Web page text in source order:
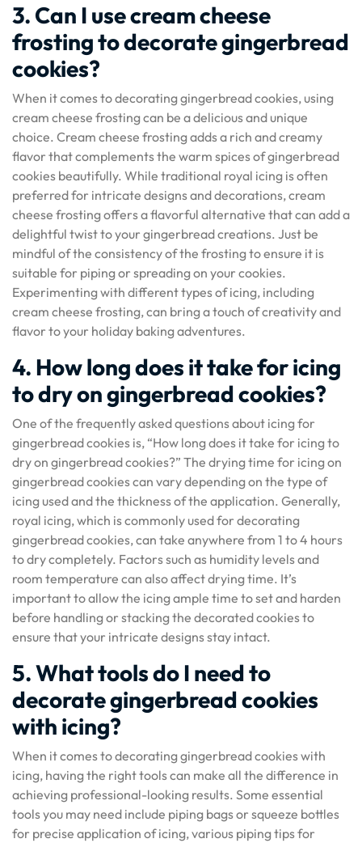
3. Can I use cream cheese
frosting to decorate gingerbread
cookies?
When it comes to decorating gingerbread cookies, using
cream cheese frosting can be a delicious and unique
choice. Cream cheese frosting adds a rich and creamy
flavor that complements the warm spices of gingerbread
cookies beautifully. While traditional royal icing is often
preferred for intricate designs and decorations, cream
cheese frosting offers a flavorful alternative that can add a
delightful twist to your gingerbread creations. Just be
mindful of the consistency of the frosting to ensure it is
suitable for piping or spreading on your cookies.
Experimenting with different types of icing, including
cream cheese frosting, can bring a touch of creativity and
flavor to your holiday baking adventures.
4. How long does it take for icing
to dry on gingerbread cookies?
One of the frequently asked questions about icing for
gingerbread cookies is, “How long does it take for icing to
dry on gingerbread cookies?” The drying time for icing on
gingerbread cookies can vary depending on the type of
icing used and the thickness of the application. Generally,
royal icing, which is commonly used for decorating
gingerbread cookies, can take anywhere from 1 to 4 hours
to dry completely. Factors such as humidity levels and
room temperature can also affect drying time. It’s
important to allow the icing ample time to set and harden
before handling or stacking the decorated cookies to
ensure that your intricate designs stay intact.
5. What tools do I need to
decorate gingerbread cookies
with icing?
When it comes to decorating gingerbread cookies with
icing, having the right tools can make all the difference in
achieving professional-looking results. Some essential
tools you may need include piping bags or squeeze bottles
for precise application of icing, various piping tips for